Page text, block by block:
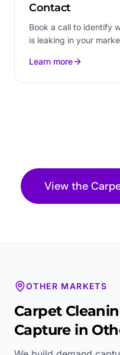
Contact
Book a call to identify
is leaking in your
Learn more
View the
OTHER MARKETS
Carpet
Capture in